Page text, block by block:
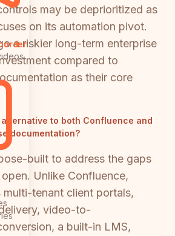
may be deprioritized as
on its automation pivot.
a riskier long-term enterprise
compared to
as their core
to both Confluence and
documentation?
built to address the gaps
Unlike Confluence,
tenant client portals,
video-to-
a built-in LMS,